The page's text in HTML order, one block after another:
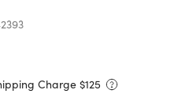
Charge $125